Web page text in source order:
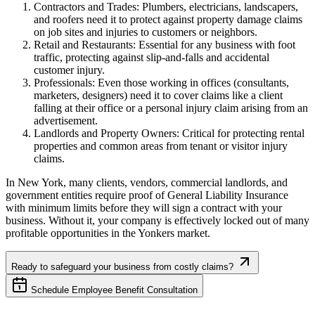
Contractors and Trades: Plumbers, electricians, landscapers,
and roofers need it to protect against property damage claims
on job sites and injuries to customers or neighbors.
Retail and Restaurants: Essential for any business with foot
traffic, protecting against slip-and-falls and accidental
customer injury.
Professionals: Even those working in offices (consultants,
marketers, designers) need it to cover claims like a client
falling at their office or a personal injury claim arising from an
advertisement.
Landlords and Property Owners: Critical for protecting rental
properties and common areas from tenant or visitor injury
claims.
In New York, many clients, vendors, commercial landlords, and
government entities require proof of General Liability Insurance
with minimum limits before they will sign a contract with your
business. Without it, your company is effectively locked out of many
profitable opportunities in theYonkers market.
Ready to safeguard your business from costly claims?
Schedule Employee Benefit Consultation